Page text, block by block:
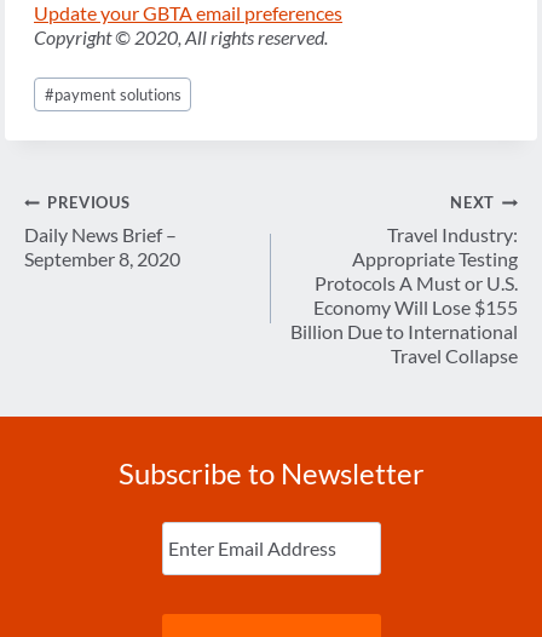
Update your GBTA email preferences
Copyright © 2020, All rights reserved.
Post
Tags:
#payment solutions
Post
navigation
PREVIOUS
Daily News Brief –
September 8, 2020
NEXT
Travel Industry:
Appropriate Testing
Protocols A Must or U.S.
Economy Will Lose $155
Billion Due to International
Travel Collapse
Subscribe to Newsletter
Enter
Email (Required)